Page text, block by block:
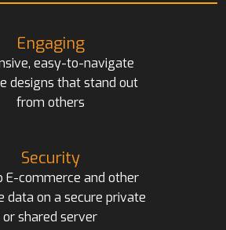
Engaging
easy-to-navigate
designs that stand out
from others
Security
E-commerce and other
data on a secure private
or shared server